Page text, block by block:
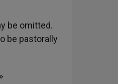
be omitted.
be pastorally